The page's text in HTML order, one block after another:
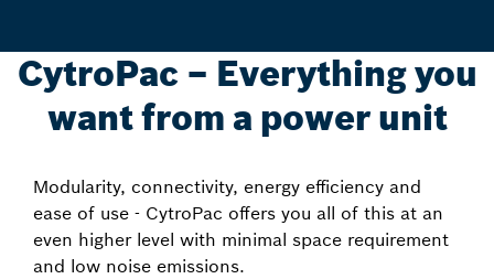
CytroPac – Everything you
want from a power unit
Modularity, connectivity, energy efficiency and
ease of use - CytroPac offers you all of this at an
even higher level with minimal space requirement
and low noise emissions.